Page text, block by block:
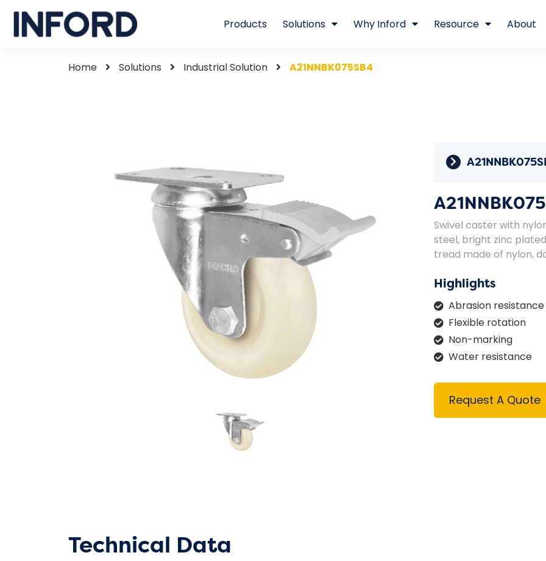
Products Solutions Why Inford Resource About
Home Solutions Industrial Solution A21NNBK075SB4
Swivel caster with
steel, bright zinc
tread made of nylon,
Highlights
Abrasion resistance
Flexible rotation
Non-marking
Water resistance
Request A Quote
Technical Data